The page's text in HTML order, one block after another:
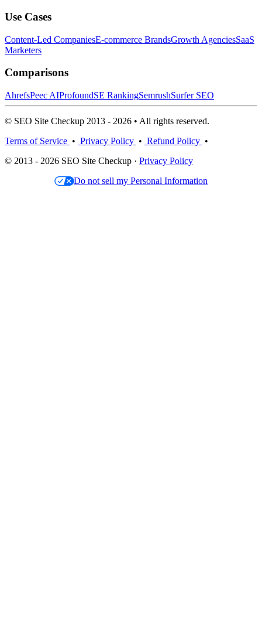
Use Cases
Content-Led CompaniesE-commerce BrandsGrowth AgenciesSaaS
Marketers
Comparisons
AhrefsPeec AIProfoundSE RankingSemrushSurfer SEO
© SEO Site Checkup 2013 - 2026 • All rights reserved.
Terms of Service • Privacy Policy • Refund Policy •
© 2013 - 2026 SEO Site Checkup · Privacy Policy
Do not sell my Personal Information